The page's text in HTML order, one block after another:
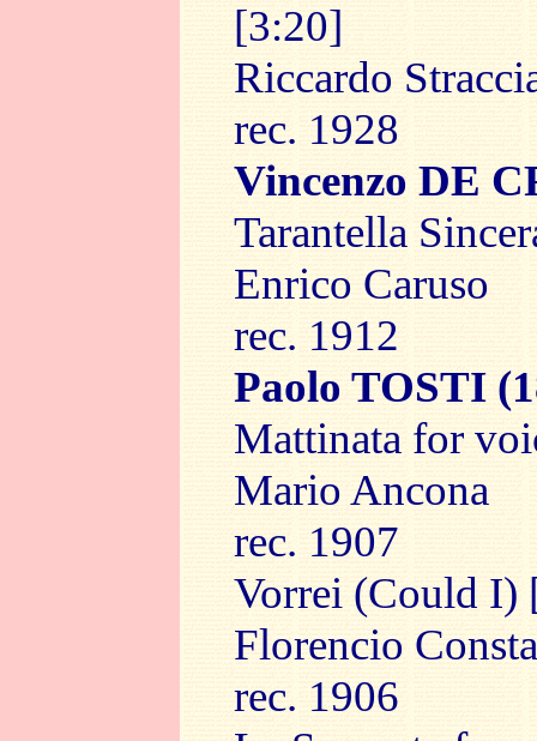
[3:20]
Riccardo
rec. 1928
Vincenzo DE
Tarantella
Enrico Caruso
rec. 1912
Paolo TOSTI
Mattinata for
Mario Ancona
rec. 1907
Vorrei (Could I)
Florencio
rec. 1906